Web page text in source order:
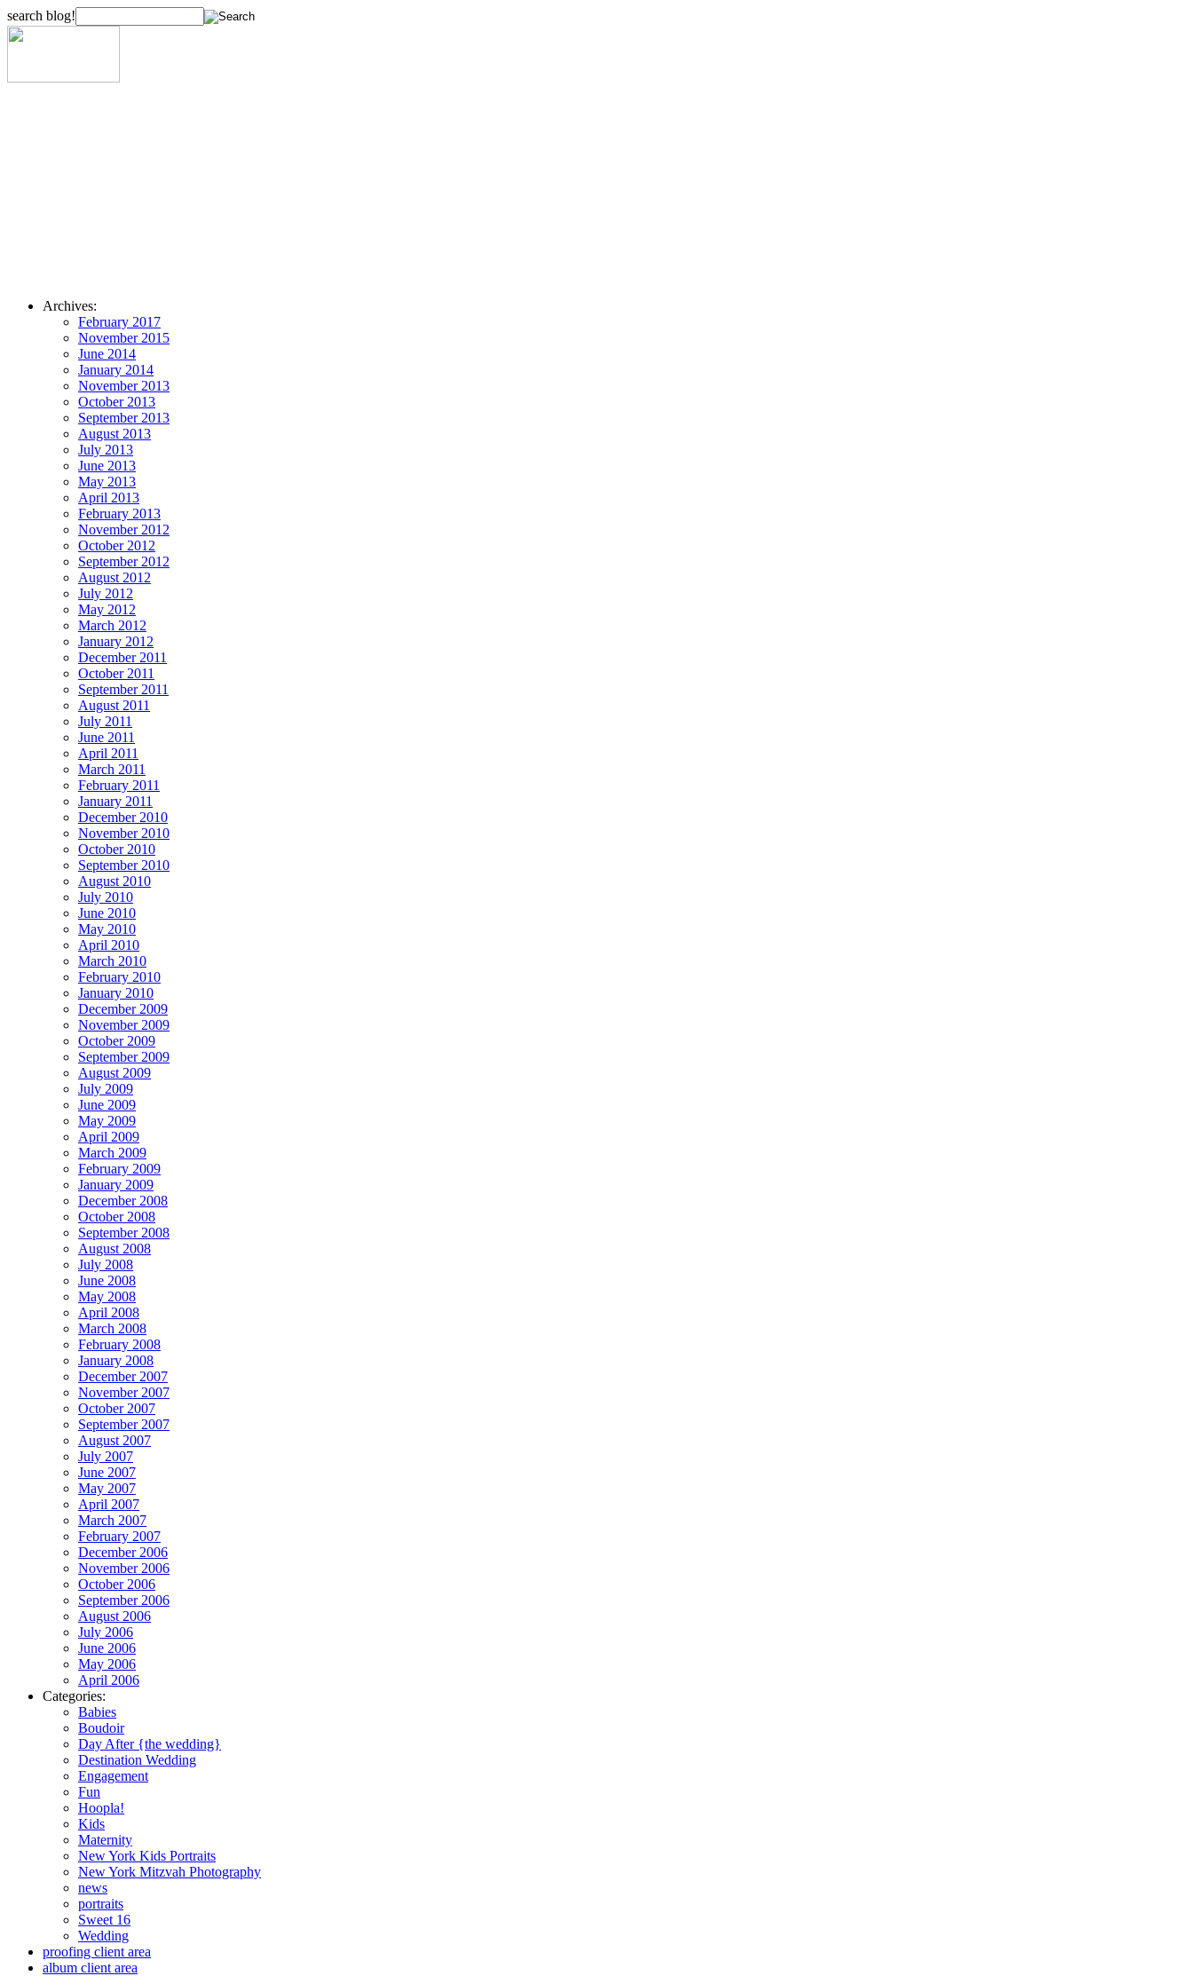
search blog!
Archives:
February 2017
November 2015
June 2014
January 2014
November 2013
October 2013
September 2013
August 2013
July 2013
June 2013
May 2013
April 2013
February 2013
November 2012
October 2012
September 2012
August 2012
July 2012
May 2012
March 2012
January 2012
December 2011
October 2011
September 2011
August 2011
July 2011
June 2011
April 2011
March 2011
February 2011
January 2011
December 2010
November 2010
October 2010
September 2010
August 2010
July 2010
June 2010
May 2010
April 2010
March 2010
February 2010
January 2010
December 2009
November 2009
October 2009
September 2009
August 2009
July 2009
June 2009
May 2009
April 2009
March 2009
February 2009
January 2009
December 2008
October 2008
September 2008
August 2008
July 2008
June 2008
May 2008
April 2008
March 2008
February 2008
January 2008
December 2007
November 2007
October 2007
September 2007
August 2007
July 2007
June 2007
May 2007
April 2007
March 2007
February 2007
December 2006
November 2006
October 2006
September 2006
August 2006
July 2006
June 2006
May 2006
April 2006
Categories:
Babies
Boudoir
Day After {the wedding}
Destination Wedding
Engagement
Fun
Hoopla!
Kids
Maternity
New York Kids Portraits
New York Mitzvah Photography
news
portraits
Sweet 16
Wedding
proofing client area
album client area